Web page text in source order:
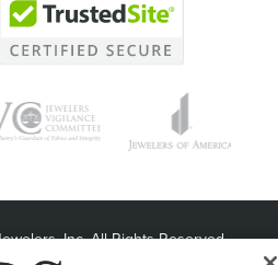
Inc. All Rights Reserved